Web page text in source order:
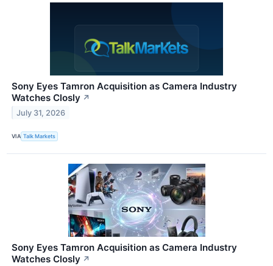
Sony Eyes Tamron Acquisition as Camera Industry
Watches Closly ↗
July 31, 2026
VIA Talk Markets
Sony Eyes Tamron Acquisition as Camera Industry
Watches Closly ↗